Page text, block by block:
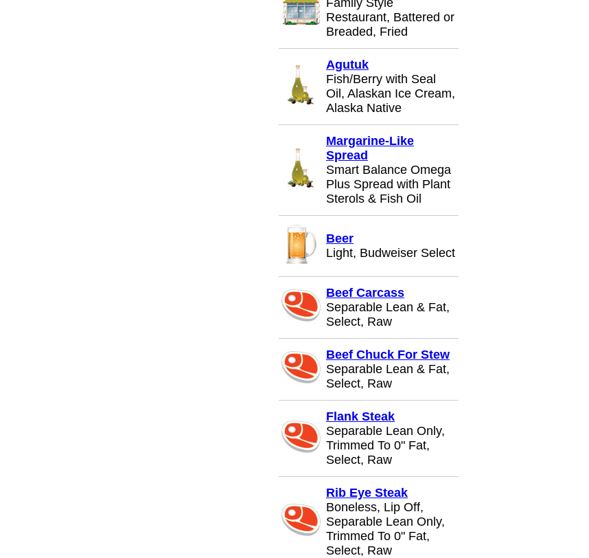
Family Style
Restaurant, Battered or
Breaded, Fried
Agutuk
Fish/Berry with Seal
Oil, Alaskan Ice Cream,
Alaska Native
Margarine-Like
Spread
Smart Balance Omega
Plus Spread with Plant
Sterols & Fish Oil
Beer
Light, Budweiser Select
Beef Carcass
Separable Lean & Fat,
Select, Raw
Beef Chuck For Stew
Separable Lean & Fat,
Select, Raw
Flank Steak
Separable Lean Only,
Trimmed To 0" Fat,
Select, Raw
Rib Eye Steak
Boneless, Lip Off,
Separable Lean Only,
Trimmed To 0" Fat,
Select, Raw